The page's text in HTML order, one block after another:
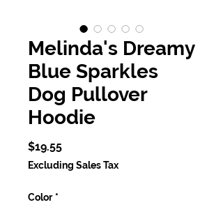
Melinda's Dreamy
Blue Sparkles
Dog Pullover
Hoodie
$19.55Price
Excluding Sales Tax
Color *